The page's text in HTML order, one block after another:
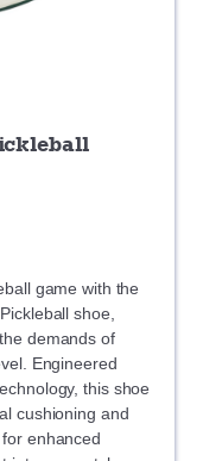
game with the
shoe,
demands of
Engineered
this shoe
cushioning and
enhanced